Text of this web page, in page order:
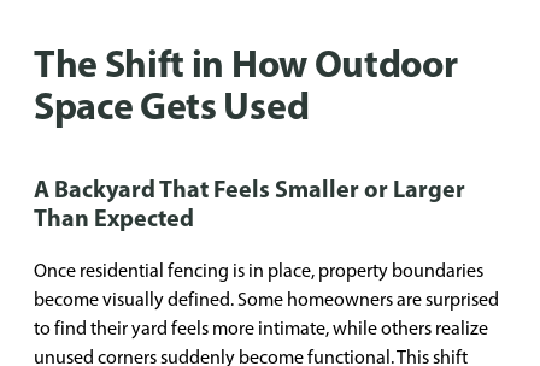
The Shift in How Outdoor
Space Gets Used
A Backyard That Feels Smaller or Larger
Than Expected
Once residential fencing is in place, property boundaries
become visually defined. Some homeowners are surprised
to find their yard feels more intimate, while others realize
unused corners suddenly become functional. This shift